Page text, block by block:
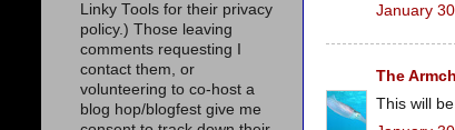
January
The
This will
Linky Tools for their privacy
policy.) Those leaving
comments requesting I
contact them, or
volunteering to co-host a
blog hop/blogfest give me